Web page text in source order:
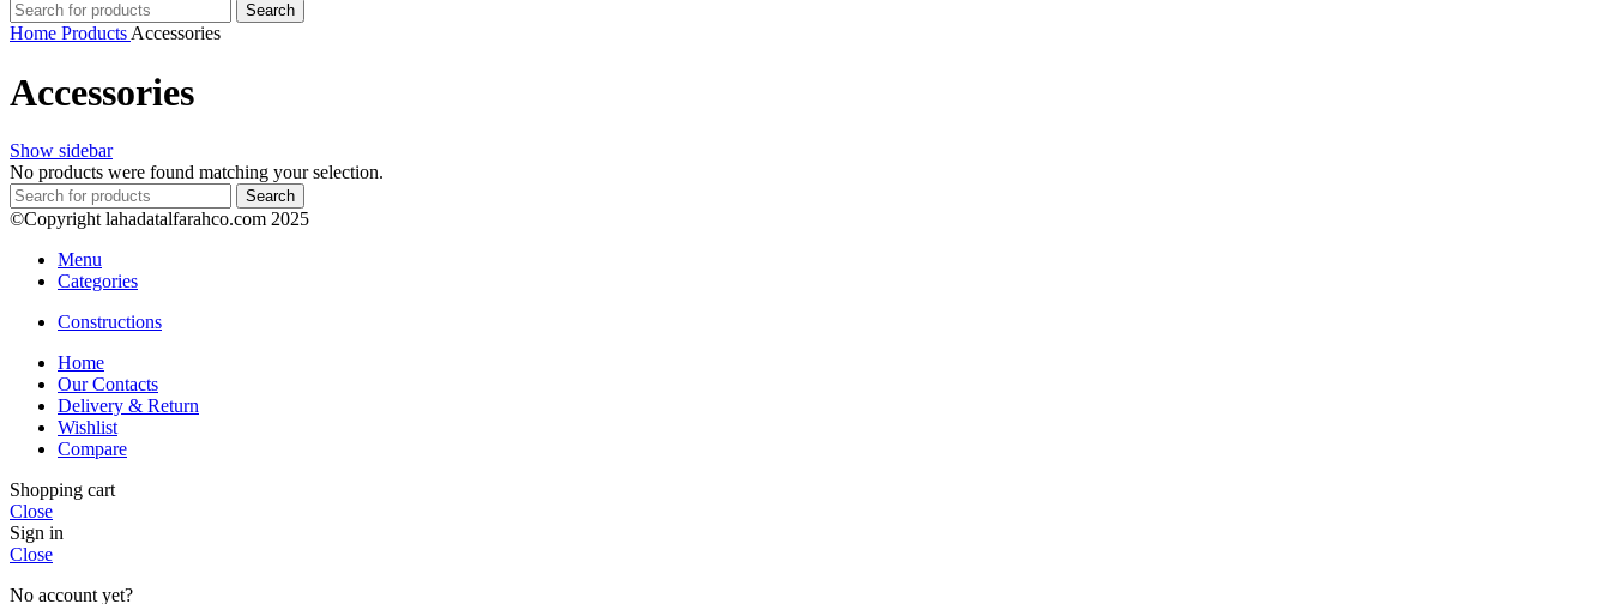
Search
Home Products Accessories
Accessories
Show sidebar
No products were found matching your selection.
Search
©Copyright lahadatalfarahco.com 2025
Menu
Categories
Constructions
Home
Our Contacts
Delivery & Return
Wishlist
Compare
Shopping cart
Close
Sign in
Close
No account yet?